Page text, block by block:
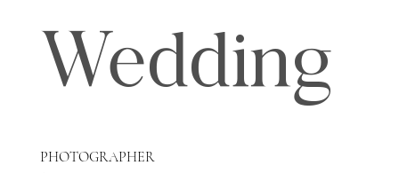
Wedding
PHOTOGRAPHER